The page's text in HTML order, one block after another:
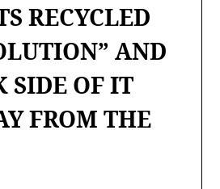
RECYCLED
AND
SIDE OF IT
FROM THE